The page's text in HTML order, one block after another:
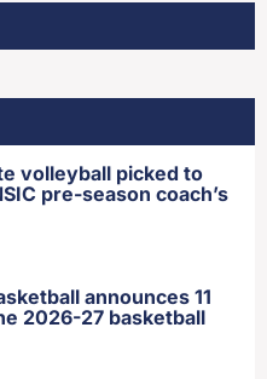
volleyball picked to
pre-season coach’s
announces 11
2026-27 basketball